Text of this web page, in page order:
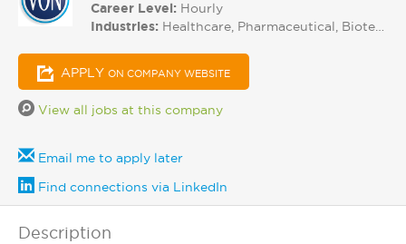
Career Level: Hourly
Industries: Healthcare, Pharmaceutical, Biotech
APPLY ON COMPANY WEBSITE
View all jobs at this company
Email me to apply later
Find connections via LinkedIn
Description